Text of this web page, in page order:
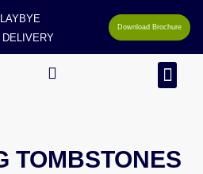
DELIVERY
Download Brochure
TOMBSTONES